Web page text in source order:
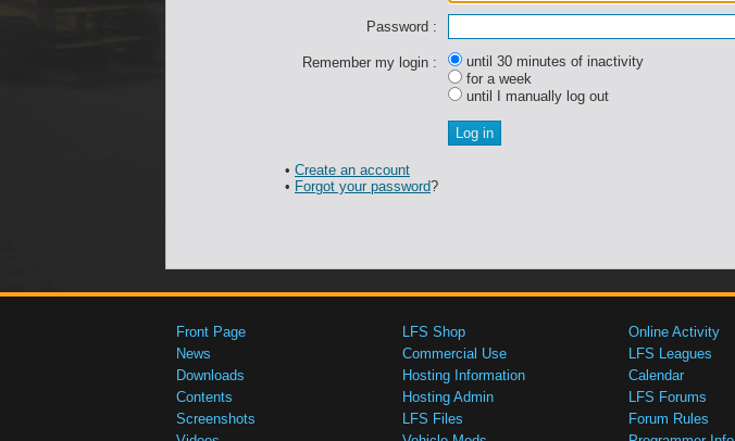
Password :
Remember my login :
until 30 minutes of inactivity
for a week
until I manually log out
• Create an account
• Forgot your password?
Front Page
News
Downloads
Contents
Screenshots
LFS Shop
Commercial Use
Hosting Information
Hosting Admin
LFS Files
Online Activity
LFS Leagues
Calendar
LFS Forums
Forum Rules